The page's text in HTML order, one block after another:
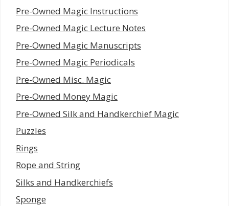
Pre-Owned Magic Instructions
Pre-Owned Magic Lecture Notes
Pre-Owned Magic Manuscripts
Pre-Owned Magic Periodicals
Pre-Owned Misc. Magic
Pre-Owned Money Magic
Pre-Owned Silk and Handkerchief Magic
Puzzles
Rings
Rope and String
Silks and Handkerchiefs
Sponge